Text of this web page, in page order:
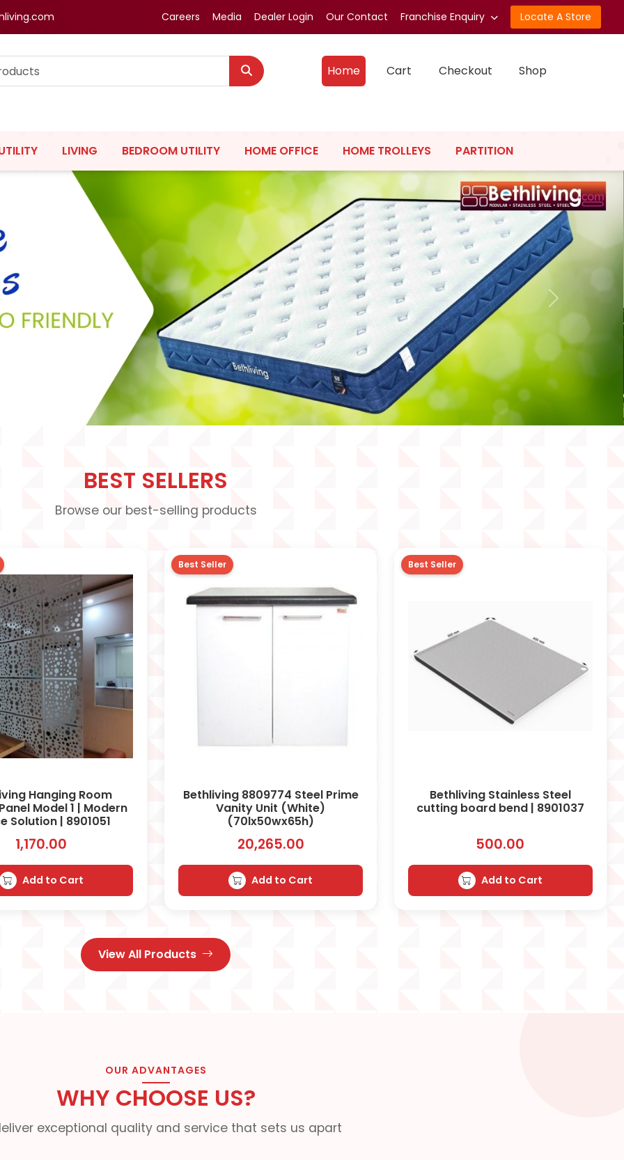
Careers Media Dealer Login Our Contact Franchise Enquiry Locate A Store
Home Cart Checkout Shop
LIVING BEDROOM UTILITY HOME OFFICE HOME TROLLEYS PARTITION
Next
BEST SELLERS
Browse our best-selling products
Hanging Room
Model 1 | Modern
Solution | 8901051
1,170.00
Add to Cart
Best Seller
Bethliving 8809774 Steel Prime
Vanity Unit (White)
(70lx50wx65h)
20,265.00
Add to Cart
Best Seller
Bethliving Stainless Steel
cutting board bend | 8901037
500.00
Add to Cart
View All Products
OUR ADVANTAGES
WHY CHOOSE US?
exceptional quality and service that sets us apart